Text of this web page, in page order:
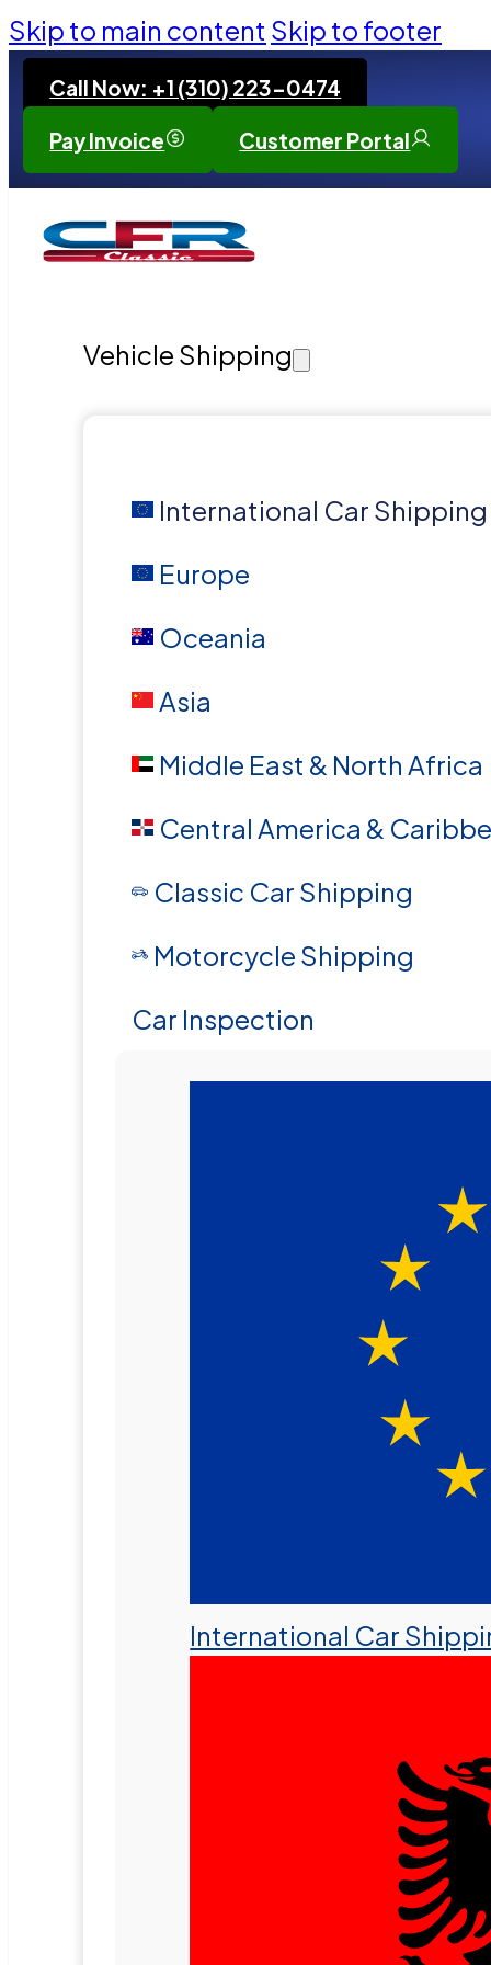
Skip to main content Skip to footer
Call Now: +1 (310) 223-0474
Pay Invoice
Customer Portal
Vehicle Shipping
International Car Shipping
Europe
Oceania
Asia
Middle East & North Africa
Central America &
Classic Car Shipping
Motorcycle Shipping
Car Inspection
International Car